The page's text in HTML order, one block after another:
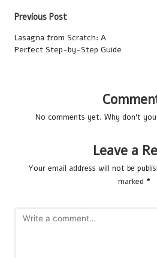
Post
navigation
Previous Post
Lasagna from Scratch: A
Perfect Step-by-Step Guide
No comments yet. Why don’t
Leave a
Your email address will not be
marked *